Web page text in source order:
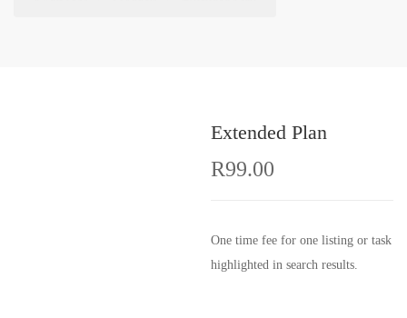
Extended Plan
R99.00
One time fee for one listing or task
highlighted in search results.